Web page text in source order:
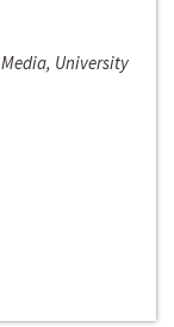
University